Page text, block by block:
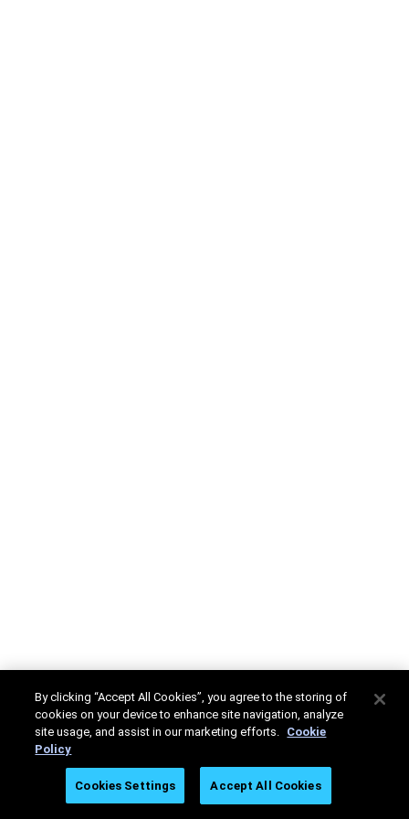
By clicking “Accept All Cookies”, you agree to the storing of
cookies on your device to enhance site navigation, analyze
site usage, and assist in our marketing efforts. Cookie
Policy
Cookies Settings Accept All Cookies